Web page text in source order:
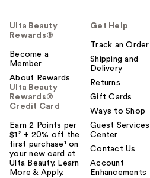
Ulta Beauty
Rewards®
Become a
Member
About Rewards
Ulta Beauty
Rewards®
Credit Card
Earn 2 Points per
$1² + 20% off the
first purchase¹ on
your new card at
Ulta Beauty. Learn
More & Apply.
Get Help
Track an Order
Shipping and
Delivery
Returns
Gift Cards
Ways to Shop
Guest Services
Center
Contact Us
Account
Enhancements